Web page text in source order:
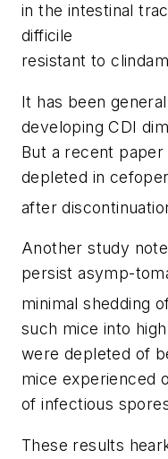
in the intestinal
difficile
resistant to
It has been
developing CDI
But a recent
depleted in
after
Another study
persist asymp-
minimal shedding
such mice into
were depleted of
mice experienced
of infectious
These results